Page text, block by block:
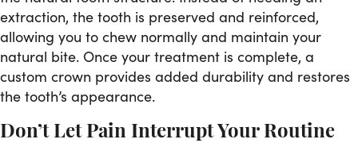
extraction, the tooth is preserved and reinforced,
allowing you to chew normally and maintain your
natural bite. Once your treatment is complete, a
custom crown provides added durability and restores
the tooth’s appearance.
Don’t Let Pain Interrupt Your Routine